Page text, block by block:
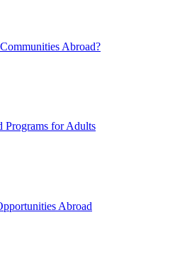
Abroad?
Programs for Adults
Abroad